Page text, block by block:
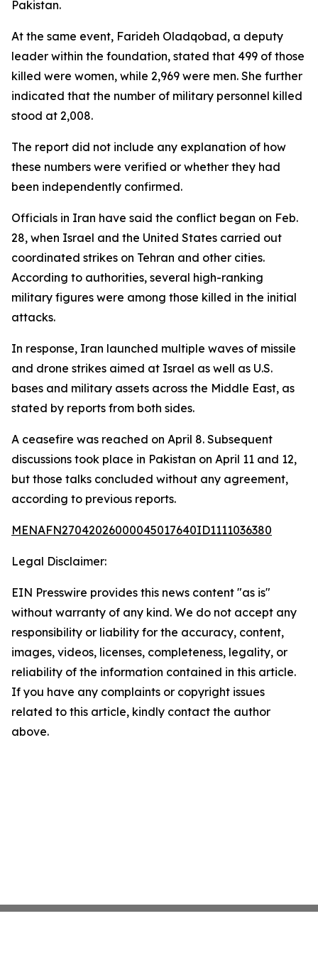
Pakistan.
At the same event, Farideh Oladqobad, a deputy
leader within the foundation, stated that 499 of those
killed were women, while 2,969 were men. She further
indicated that the number of military personnel killed
stood at 2,008.
The report did not include any explanation of how
these numbers were verified or whether they had
been independently confirmed.
Officials in Iran have said the conflict began on Feb.
28, when Israel and the United States carried out
coordinated strikes on Tehran and other cities.
According to authorities, several high-ranking
military figures were among those killed in the initial
attacks.
In response, Iran launched multiple waves of missile
and drone strikes aimed at Israel as well as U.S.
bases and military assets across the Middle East, as
stated by reports from both sides.
A ceasefire was reached on April 8. Subsequent
discussions took place in Pakistan on April 11 and 12,
but those talks concluded without any agreement,
according to previous reports.
MENAFN27042026000045017640ID1111036380
Legal Disclaimer:
EIN Presswire provides this news content "as is"
without warranty of any kind. We do not accept any
responsibility or liability for the accuracy, content,
images, videos, licenses, completeness, legality, or
reliability of the information contained in this article.
If you have any complaints or copyright issues
related to this article, kindly contact the author
above.